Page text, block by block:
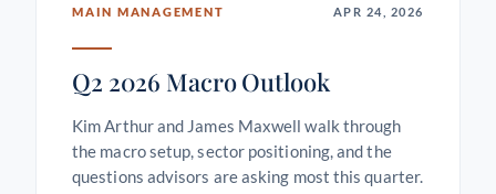
MAIN MANAGEMENT APR 24, 2026
Q2 2026 Macro Outlook
Kim Arthur and James Maxwell walk through
the macro setup, sector positioning, and the
questions advisors are asking most this quarter.